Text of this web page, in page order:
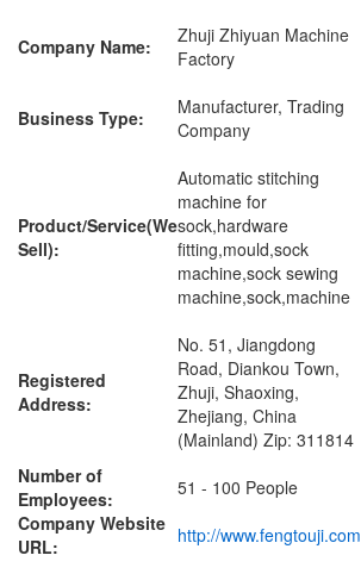
Company Name:
Zhuji Zhiyuan Machine
Factory
Business Type:
Manufacturer, Trading
Company
Product/Service(We
Sell):
Automatic stitching
machine for
sock,hardware
fitting,mould,sock
machine,sock sewing
machine,sock,machine
Registered
Address:
No. 51, Jiangdong
Road, Diankou Town,
Zhuji, Shaoxing,
Zhejiang, China
(Mainland) Zip: 311814
Number of
Employees:
51 - 100 People
Company Website
URL:
http://www.fengtouji.com